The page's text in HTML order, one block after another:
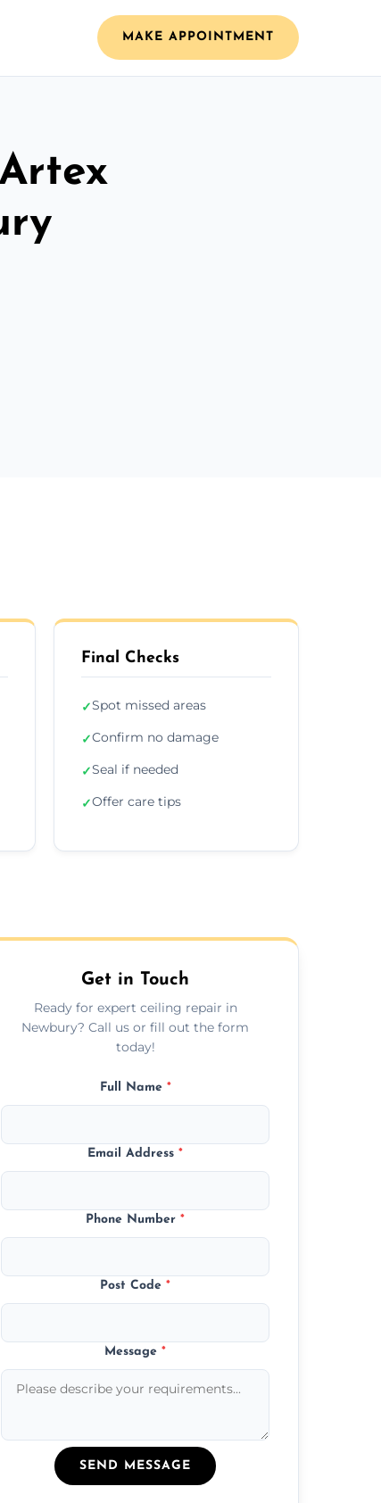
MAKE APPOINTMENT
Final Checks
✓Spot missed areas
✓Confirm no damage
✓Seal if needed
✓Offer care tips
Get in Touch
Ready for expert ceiling repair in
Newbury? Call us or fill out the form
today!
Full Name *
Email Address*
Phone Number*
Post Code*
Message*
SEND MESSAGE